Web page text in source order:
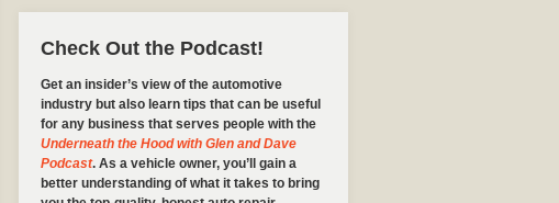
Check Out the Podcast!
Get an insider’s view of the automotive
industry but also learn tips that can be useful
for any business that serves people with the
Underneath the Hood with Glen and Dave
Podcast. As a vehicle owner, you’ll gain a
better understanding of what it takes to bring